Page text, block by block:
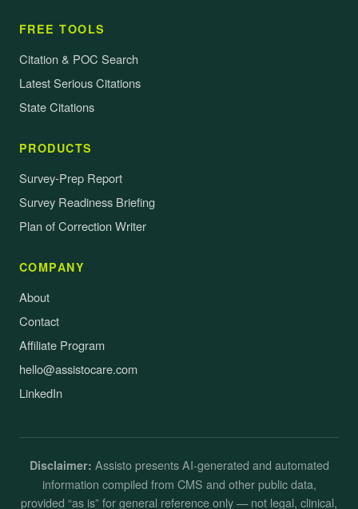
FREE TOOLS
Citation & POC Search
Latest Serious Citations
State Citations
PRODUCTS
Survey-Prep Report
Survey Readiness Briefing
Plan of Correction Writer
COMPANY
About
Contact
Affiliate Program
hello@assistocare.com
LinkedIn
Disclaimer: Assisto presents AI-generated and automated
information compiled from CMS and other public data,
provided “as is” for general reference only — not legal, clinical,